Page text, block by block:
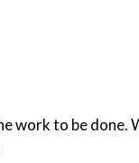
work to be done.